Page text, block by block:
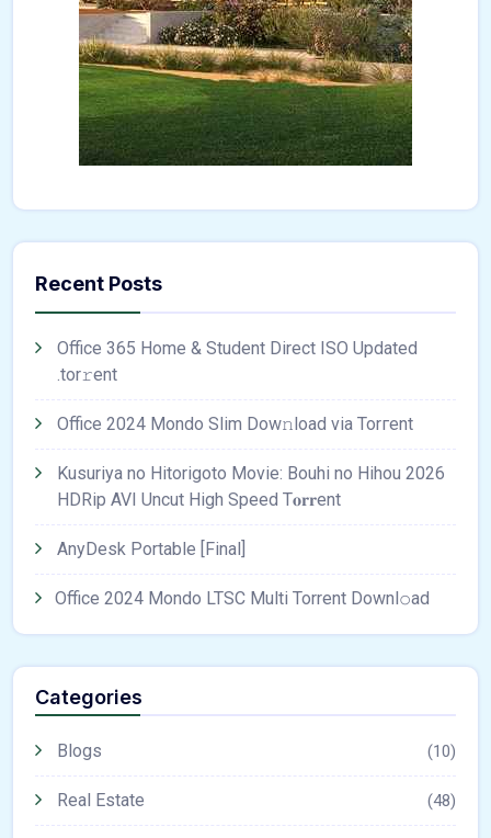
Recent Posts
Office 365 Home & Student Direct ISO Updated
.tоr𝚛еnt
Office 2024 Mondo Slim Dow𝚗load via Torгent
Kusuriya no Hitorigoto Movie: Bouhi no Hihou 2026
HDRip AVI Uncut High Speed T𝐨𝐫𝐫ent
AnyDesk Portable [Final]
Office 2024 Mondo LTSC Multi Torrent Downl𝚘аd
Categories
Blogs (10)
Real Estate (48)